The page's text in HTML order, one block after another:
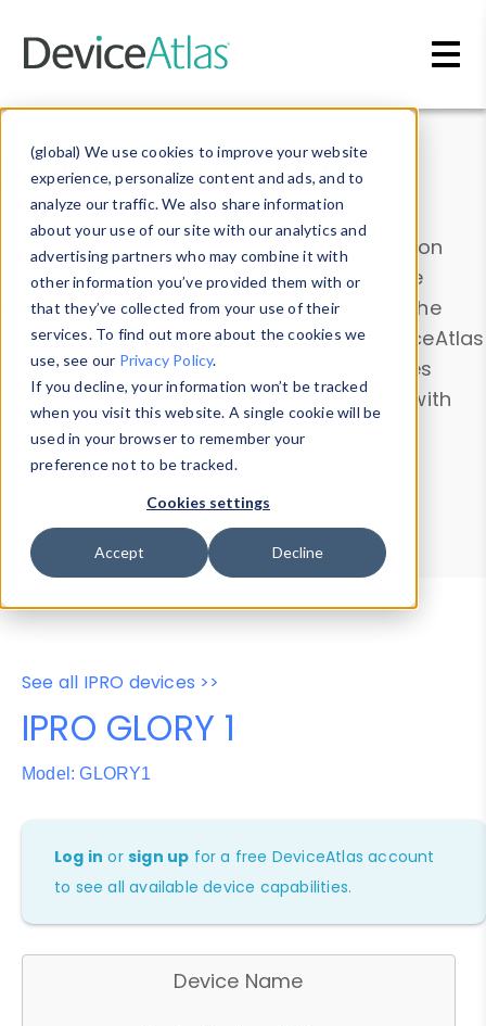
(global) We use cookies to improve your website
experience, personalize content and ads, and to
analyze our traffic. We also share information
about your use of our site with our analytics and
advertising partners who may combine it with
other information you’ve provided them with or
that they’ve collected from your use of their
services. To find out more about the cookies we
use, see our Privacy Policy.
If you decline, your information won’t be tracked
when you visit this website. A single cookie will be
used in your browser to remember your
preference not to be tracked.
Cookies settings
Accept Decline
Data & Insights
Explore our device data. Drill into information
and properties on all devices or contribute
information with theDevice Browser
. Use the
Data Explorerto explore and analyze DeviceAtlas
data. Check our available device properties
from ourProperty List. Test a User-Agent with
theHTTP Headers Parser.
Device Browser
Data Explorer
Properties
User-Agent Tester
See all IPRO devices >>
IPRO GLORY 1
Model: GLORY1
Log in orsign up for a free DeviceAtlas account
to see all available device capabilities.
Device Name